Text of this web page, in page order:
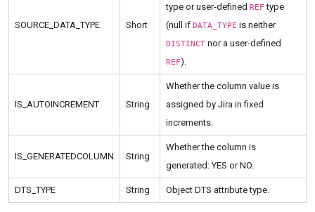
SOURCE_DATA_TYPE Short
type or user-defined REF type
(null if DATA_TYPE is neither
DISTINCT nor a user-defined
REF).
IS_AUTOINCREMENT String
Whether the column value is
assigned by Jira in fixed
increments.
IS_GENERATEDCOLUMN String
Whether the column is
generated: YES or NO.
DTS_TYPE String Object DTS attribute type.